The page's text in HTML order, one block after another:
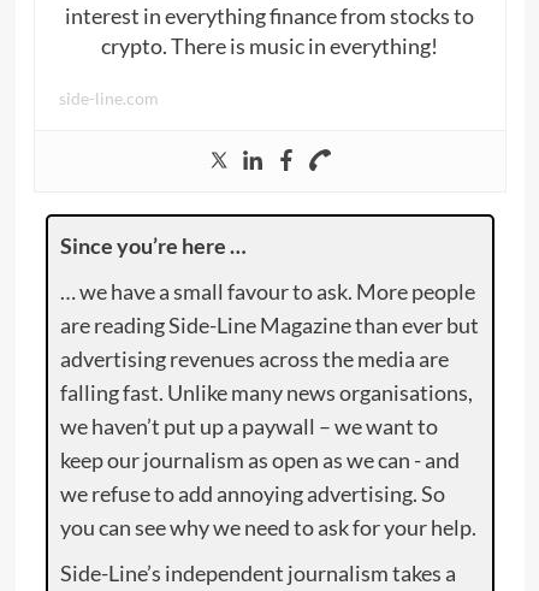
interest in everything finance from stocks to
crypto. There is music in everything!
side-line.com
Since you’re here …
… we have a small favour to ask. More people
are reading Side-Line Magazine than ever but
advertising revenues across the media are
falling fast. Unlike many news organisations,
we haven’t put up a paywall – we want to
keep our journalism as open as we can - and
we refuse to add annoying advertising. So
you can see why we need to ask for your help.
Side-Line’s independent journalism takes a